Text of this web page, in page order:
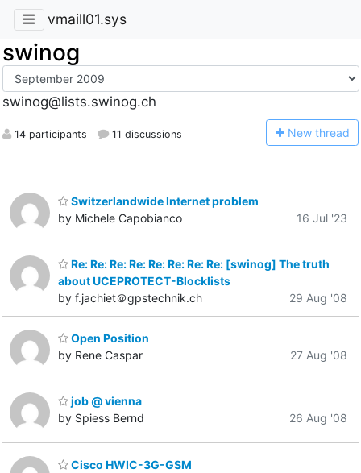
vmaill01.sys
swinog
swinog@lists.swinog.ch
14 participants 11 discussions New thread
Switzerlandwide Internet problem
by Michele Capobianco
16 Jul '23
Re: Re: Re: Re: Re: Re: Re: Re: [swinog] The truth
about UCEPROTECT-Blocklists
by f.jachiet＠gpstechnik.ch
29 Aug '08
Open Position
by Rene Caspar
27 Aug '08
job @ vienna
by Spiess Bernd
26 Aug '08
Cisco HWIC-3G-GSM